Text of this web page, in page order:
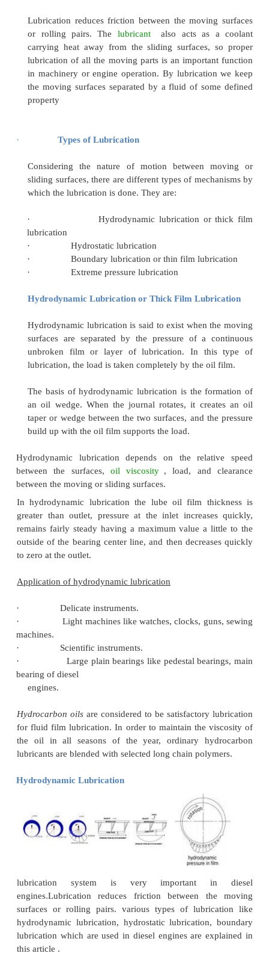
production of heat. During the motion of
surfaces, a considerable amount of
evolved at the rubbing surface. This results in
temperature even under relatively light loads
This friction also causes a lot of wear and
surfaces of the moving parts.
Even under small load, the local pressure at
deformation in ductile metals. If two materials
hardness slide over one another, the peaks of
Lubrication reduces friction between the
or rolling pairs. Thelubricant
lubrication of all the moving parts is an
in machinery or engine operation. By
the moving surfaces separated by a fluid of
property
Types of Lubrication
Considering the nature of motion between
sliding surfaces, there are different types of
which the lubrication is done. They are:
·
Hydrodynamic lubrication
lubrication
·
Hydrostatic lubrication
·
Boundary lubrication or thin film
Hydrodynamic Lubrication or Thick Film
Hydrodynamic lubrication is said to exist when
surfaces are separated by the pressure of a
unbroken film or layer of lubrication. In
lubrication, the load is taken completely by the
The basis of hydrodynamic lubrication is the
an oil wedge. When the journal rotates, it
taper or wedge between the two surfaces, and
Hydrodynamic lubrication depends on the
between the surfaces,oil viscosity , load, and
between the moving or sliding surfaces.
In hydrodynamic lubrication the lube oil film
remains fairly steady having a maximum value a
outside of the bearing center line, and then
to zero at the outlet.